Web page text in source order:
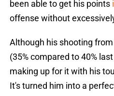
been able to get his points
offense without
Although his shooting
(35% compared to 40%
making up for it with his
It's turned him into a